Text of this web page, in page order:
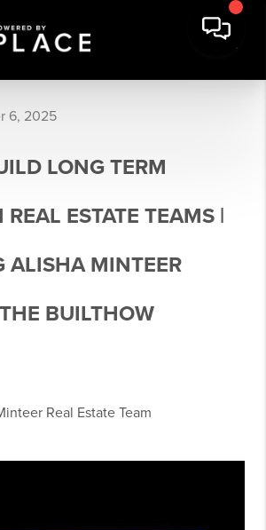
6, 2025
LONG TERM
REAL ESTATE TEAMS |
ALISHA MINTEER
BUILTHOW
Real Estate Team